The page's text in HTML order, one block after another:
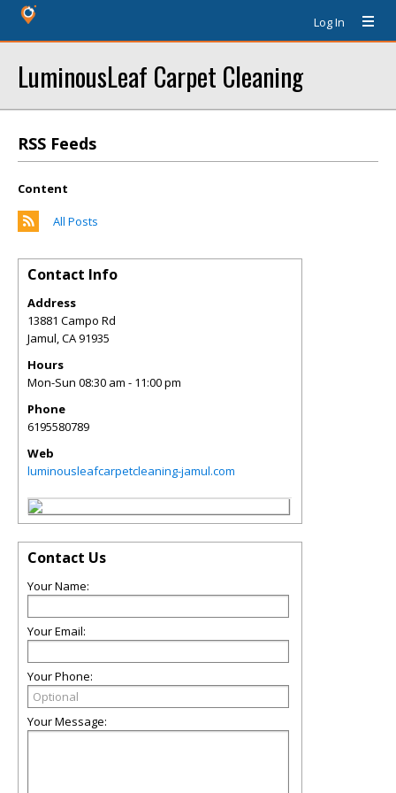
Log In
LuminousLeaf Carpet Cleaning
RSS Feeds
Content
All Posts
Contact Info
Address
13881 Campo Rd
Jamul,CA91935
Hours
Mon-Sun 08:30 am - 11:00 pm
Phone
6195580789
Web
luminousleafcarpetcleaning-jamul.com
Contact Us
Your Name:
Your Email:
Your Phone:
Your Message: